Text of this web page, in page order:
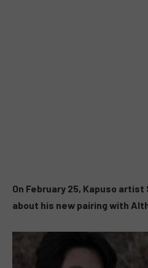
On February 25, Kapuso
about his new pairing with